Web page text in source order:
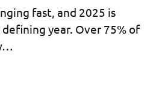
fast, and 2025 is
year. Over 75% of